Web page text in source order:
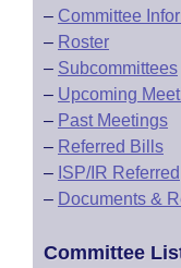
– Committee
– Roster
– Subcommittees
– Upcoming
– Past Meetings
– Referred Bills
– ISP/IR Referred
– Documents &
Committee